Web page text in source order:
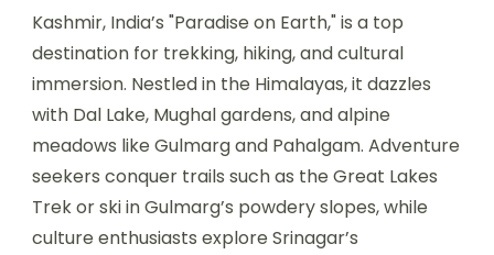
Kashmir, India’s "Paradise on Earth," is a top
destination for trekking, hiking, and cultural
immersion. Nestled in the Himalayas, it dazzles
with Dal Lake, Mughal gardens, and alpine
meadows like Gulmarg and Pahalgam. Adventure
seekers conquer trails such as the Great Lakes
Trek or ski in Gulmarg’s powdery slopes, while
culture enthusiasts explore Srinagar’s